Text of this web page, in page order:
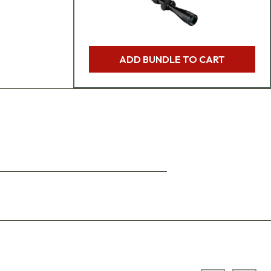
ADD BUNDLE TO CART